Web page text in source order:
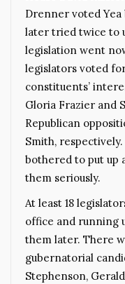
Drenner voted Yea
later tried twice to
legislation went
legislators voted
constituents’
Gloria Frazier and
Republican
Smith,
bothered to put up
them seriously.
At least 18
office and running
them later. There
gubernatorial
Stephenson,